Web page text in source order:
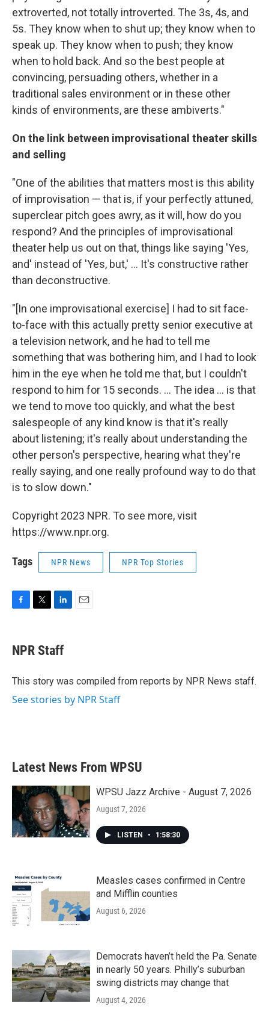
extroverted, not totally introverted. The 3s, 4s, and
5s. They know when to shut up; they know when to
speak up. They know when to push; they know
when to hold back. And so the best people at
convincing, persuading others, whether in a
traditional sales environment or in these other
kinds of environments, are these ambiverts."
On the link between improvisational theater skills
and selling
"One of the abilities that matters most is this ability
of improvisation — that is, if your perfectly attuned,
superclear pitch goes awry, as it will, how do you
respond? And the principles of improvisational
theater help us out on that, things like saying 'Yes,
and' instead of 'Yes, but,' ... It's constructive rather
than deconstructive.
"[In one improvisational exercise] I had to sit face-
to-face with this actually pretty senior executive at
a television network, and he had to tell me
something that was bothering him, and I had to look
him in the eye when he told me that, but I couldn't
respond to him for 15 seconds. ... The idea ... is that
we tend to move too quickly, and what the best
salespeople of any kind know is that it's really
about listening; it's really about understanding the
other person's perspective, hearing what they're
really saying, and one really profound way to do that
is to slow down."
Copyright 2023 NPR. To see more, visit
https://www.npr.org.
Tags NPR News NPR Top Stories
e
b
o
t
t
r
k
e
I
NPR Staff
This story was compiled from reports by NPR News staff.
See stories by NPR Staff
Latest News From WPSU
WPSU Jazz Archive - August 7, 2026
August 7, 2026
LISTEN • 1:58:30
Measles cases confirmed in Centre
and Mifflin counties
August 6, 2026
Democrats haven’t held the Pa. Senate
in nearly 50 years. Philly’s suburban
swing districts may change that
August 4, 2026